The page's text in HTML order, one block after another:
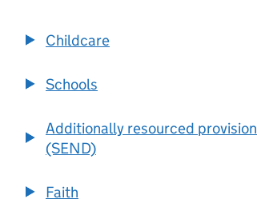
Childcare
Schools
Additionally resourced provision
(SEND)
Faith